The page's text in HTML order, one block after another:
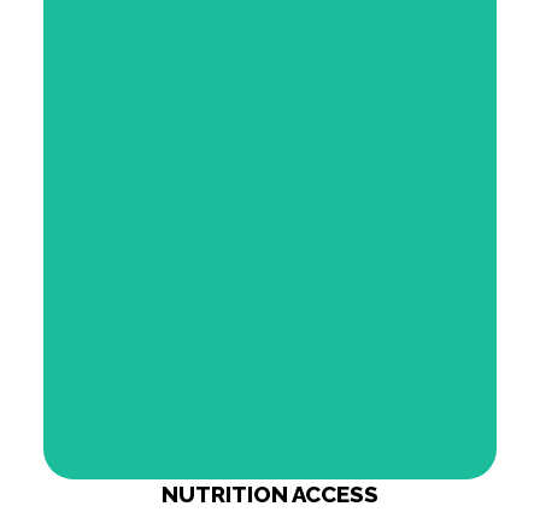
NUTRITION ACCESS